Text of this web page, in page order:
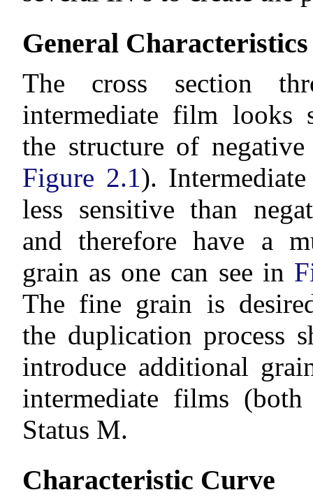
General Characteristics
The cross section
intermediate film looks
the structure of
Figure 2.1).
less sensitive than
and therefore have a
grain as one can see in
The fine grain is
the duplication process
introduce additional
intermediate films
Status M.
Characteristic Curve